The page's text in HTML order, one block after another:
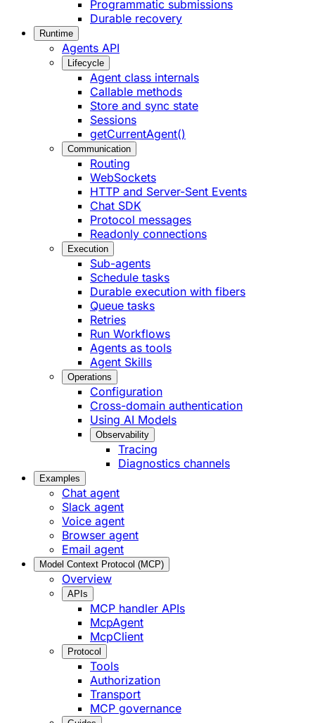
Programmatic submissions
Durable recovery
Runtime
Agents API
Lifecycle
Agent class internals
Callable methods
Store and sync state
Sessions
getCurrentAgent()
Communication
Routing
WebSockets
HTTP and Server-Sent Events
Chat SDK
Protocol messages
Readonly connections
Execution
Sub-agents
Schedule tasks
Durable execution with fibers
Queue tasks
Retries
Run Workflows
Agents as tools
Agent Skills
Operations
Configuration
Cross-domain authentication
Using AI Models
Observability
Tracing
Diagnostics channels
Examples
Chat agent
Slack agent
Voice agent
Browser agent
Email agent
Model Context Protocol (MCP)
Overview
APIs
MCP handler APIs
McpAgent
McpClient
Protocol
Tools
Authorization
Transport
MCP governance